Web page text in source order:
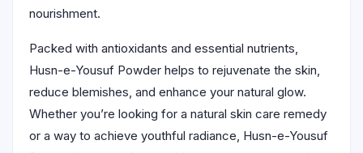
nourishment.
Packed with antioxidants and essential nutrients,
Husn-e-Yousuf Powder helps to rejuvenate the skin,
reduce blemishes, and enhance your natural glow.
Whether you’re looking for a natural skin care remedy
or a way to achieve youthful radiance, Husn-e-Yousuf